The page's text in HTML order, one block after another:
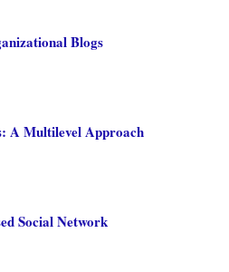
Blogs
A Multilevel Approach
Social Network